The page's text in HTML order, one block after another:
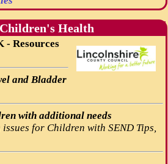
Health
- Resources
and Bladder
with additional needs
for Children with SEND Tips,